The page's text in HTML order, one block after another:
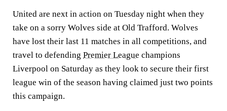
United are next in action on Tuesday night when they
take on a sorry Wolves side at Old Trafford. Wolves
have lost their last 11 matches in all competitions, and
travel to defending Premier League champions
Liverpool on Saturday as they look to secure their first
league win of the season having claimed just two points
this campaign.